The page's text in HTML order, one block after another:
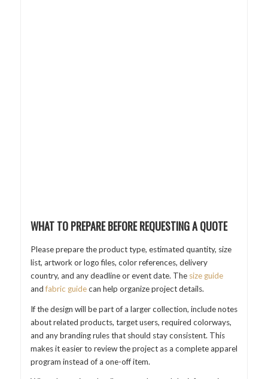
WHAT TO PREPARE BEFORE REQUESTING A QUOTE
Please prepare the product type, estimated quantity, size
list, artwork or logo files, color references, delivery
country, and any deadline or event date. The size guide
andfabric guidecan help organize project details.
If the design will be part of a larger collection, include notes
about related products, target users, required colorways,
and any branding rules that should stay consistent. This
makes it easier to review the project as a complete apparel
program instead of a one-off item.